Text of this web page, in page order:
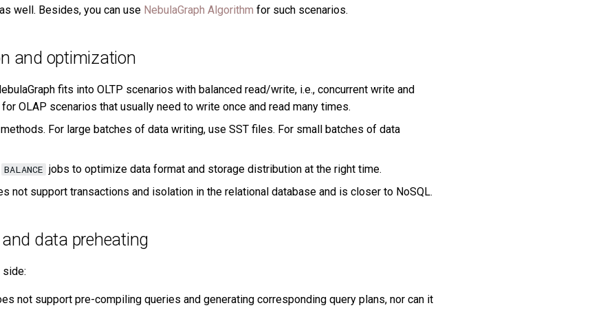
well. Besides, you can use NebulaGraph Algorithm for such scenarios.
and optimization
fits into OLTP scenarios with balanced read/write, i.e., concurrent write and
OLAP scenarios that usually need to write once and read many times.
For large batches of data writing, use SST files. For small batches of data
BALANCE jobs to optimize data format and storage distribution at the right time.
not support transactions and isolation in the relational database and is closer to NoSQL.
data preheating
side:
not support pre-compiling queries and generating corresponding query plans, nor can it